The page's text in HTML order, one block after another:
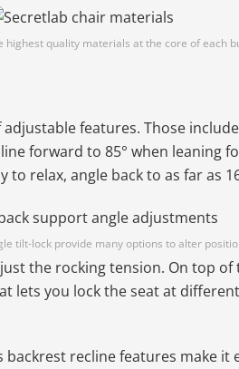
highest quality materials at the core of each
features. Those
forward to 85° when leaning
relax, angle back to as far as
tilt-lock provide many options to alter
the rocking tension. On top
lets you lock the seat at
recline features make it